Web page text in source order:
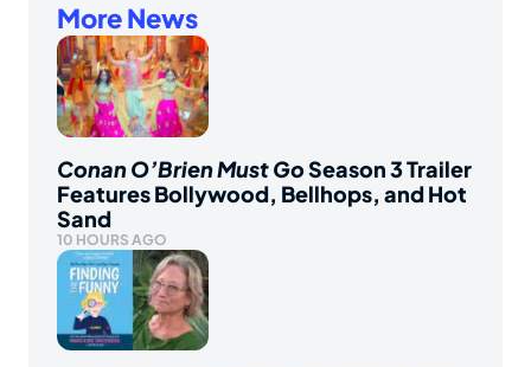
More News
Conan O’Brien Must GoSeason 3 Trailer
Features Bollywood, Bellhops, and Hot
Sand
10 HOURS AGO